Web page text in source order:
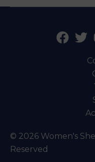
© 2026 Women's
Reserved